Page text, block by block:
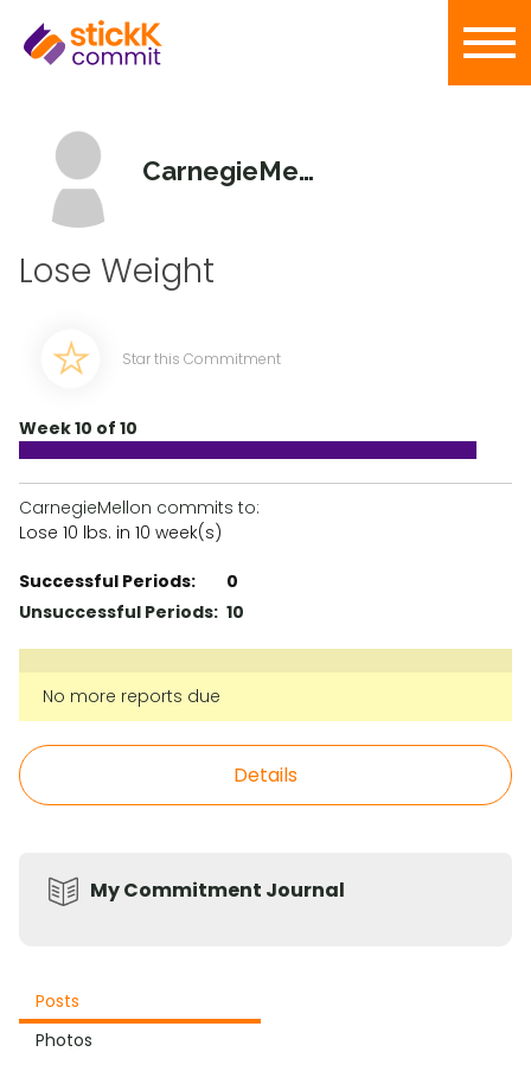
CarnegieMellon
Lose Weight
Star this Commitment
Week 10 of 10
CarnegieMellon commits to:
Lose 10 lbs. in 10 week(s)
Successful Periods:
0
Unsuccessful Periods: 10
No more reports due
Details
My Commitment Journal
Posts
Photos